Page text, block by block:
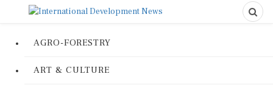
AGRO-FORESTRY
ART & CULTURE